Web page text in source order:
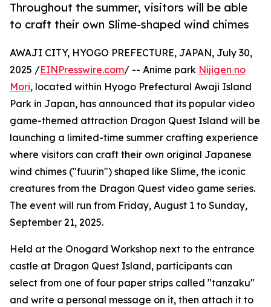
Throughout the summer, visitors will be able
to craft their own Slime-shaped wind chimes
AWAJI CITY, HYOGO PREFECTURE, JAPAN, July 30,
2025 /EINPresswire.com/ -- Anime park Nijigen no
Mori, located within Hyogo Prefectural Awaji Island
Park in Japan, has announced that its popular video
game-themed attraction Dragon Quest Island will be
launching a limited-time summer crafting experience
where visitors can craft their own original Japanese
wind chimes ("fuurin") shaped like Slime, the iconic
creatures from the Dragon Quest video game series.
The event will run from Friday, August 1 to Sunday,
September 21, 2025.
Held at the Onogard Workshop next to the entrance
castle at Dragon Quest Island, participants can
select from one of four paper strips called "tanzaku"
and write a personal message on it, then attach it to